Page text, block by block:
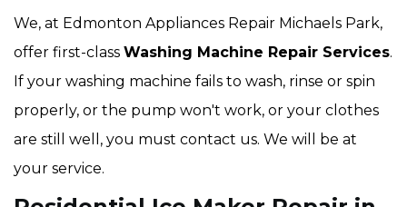
We, at Edmonton Appliances Repair Michaels Park,
offer first-class Washing Machine Repair Services.
If your washing machine fails to wash, rinse or spin
properly, or the pump won't work, or your clothes
are still well, you must contact us. We will be at
your service.